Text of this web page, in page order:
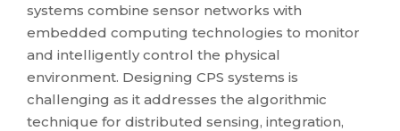
systems combine sensor networks with
embedded computing technologies to monitor
and intelligently control the physical
environment. Designing CPS systems is
challenging as it addresses the algorithmic
technique for distributed sensing, integration,